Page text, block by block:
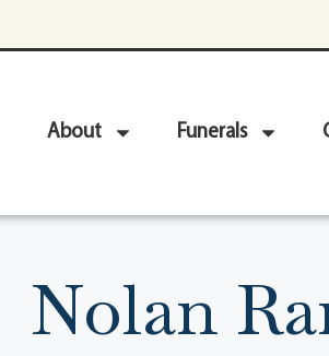
About Funerals
Nolan